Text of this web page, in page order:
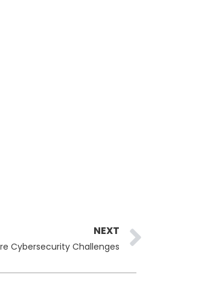
NEXT
Cybersecurity Challenges